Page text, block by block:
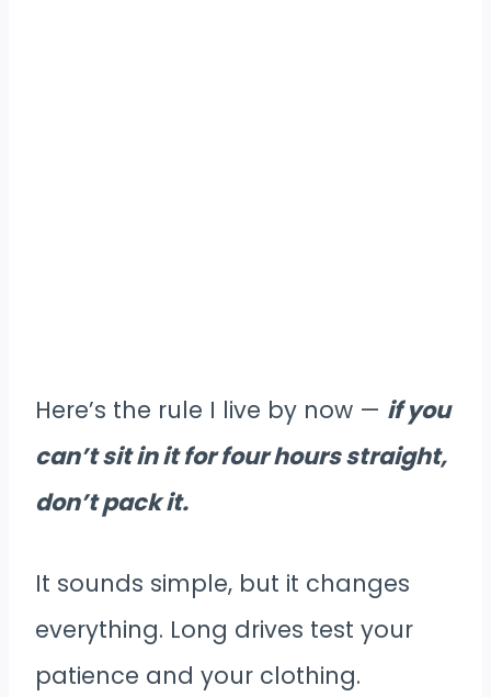
Here’s the rule I live by now — if you
can’t sit in it for four hours straight,
don’t pack it.
It sounds simple, but it changes
everything. Long drives test your
patience and your clothing.